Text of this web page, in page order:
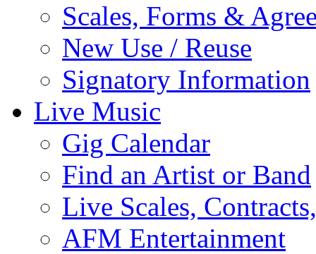
Scales, Forms &
New Use / Reuse
Signatory Information
Live Music
Gig Calendar
Find an Artist or Band
Live Scales,
AFM Entertainment